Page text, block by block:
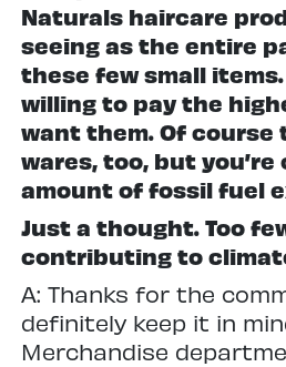
Naturals haircare
seeing as the entire
these few small
willing to pay the
want them. Of
wares, too, but
amount of fossil fuel
Just a thought. Too
contributing to
A: Thanks for the
definitely keep it in
Merchandise